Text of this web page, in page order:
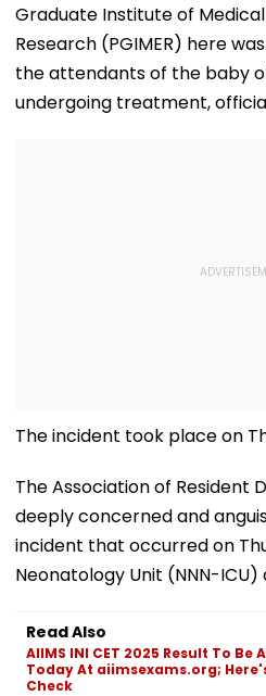
Graduate Institute of
Research (PGIMER) here
the attendants of the baby
undergoing treatment,
The incident took place on
The Association of Resident
deeply concerned and
incident that occurred on
Neonatology Unit (NNN-ICU)
Read Also
AIIMS INI CET 2025 Result To Be
Today At aiimsexams.org;
Check